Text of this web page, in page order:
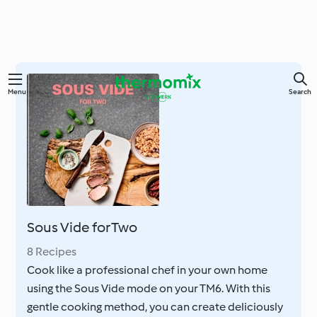
Skip
content
Menu Search
Sous Vide for Two
8 Recipes
Cook like a professional chef in your own home
using the Sous Vide mode on your TM6. With this
gentle cooking method, you can create deliciously